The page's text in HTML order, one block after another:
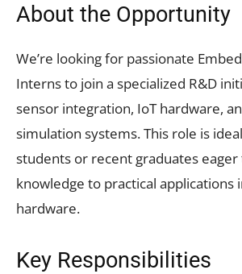
About the Opportunity
We’re looking for passionate
Interns to join a specialized R&D
sensor integration, IoT hardware,
simulation systems. This role is
students or recent graduates
knowledge to practical applications
hardware.
Key Responsibilities